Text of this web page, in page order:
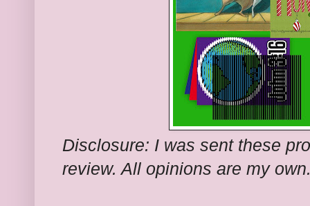
Disclosure: I was sent these
review. All opinions are my